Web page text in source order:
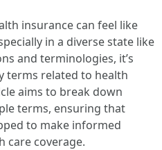
insurance can feel like
in a diverse state like
and terminologies, it’s
terms related to health
aims to break down
terms, ensuring that
to make informed
care coverage.